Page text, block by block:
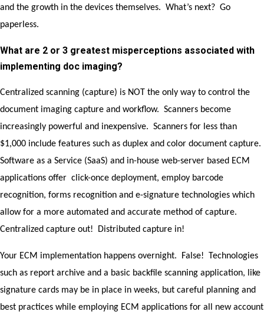
and the growth in the devices themselves. What’s next? Go
paperless.
What are 2 or 3 greatest misperceptions associated with
implementing doc imaging?
Centralized scanning (capture) is NOT the only way to control the
document imaging capture and workflow. Scanners become
increasingly powerful and inexpensive. Scanners for less than
$1,000 include features such as duplex and color document capture.
Software as a Service (SaaS) and in-house web-server based ECM
applications offer click-once deployment, employ barcode
recognition, forms recognition and e-signature technologies which
allow for a more automated and accurate method of capture.
Centralized capture out! Distributed capture in!
Your ECM implementation happens overnight. False! Technologies
such as report archive and a basic backfile scanning application, like
signature cards may be in place in weeks, but careful planning and
best practices while employing ECM applications for all new account